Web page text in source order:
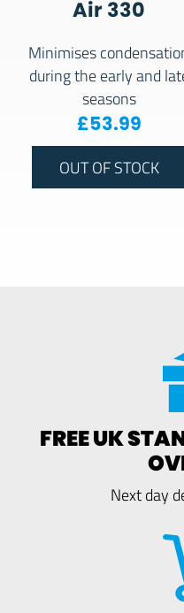
Air 330
Minimises
during the early and
seasons
£53.99
OUT OF STOCK
FREE UK
Next day